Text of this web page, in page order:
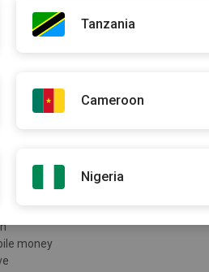
l'Intestin (Paris)
money
Tanzania
Cameroon
Nigeria